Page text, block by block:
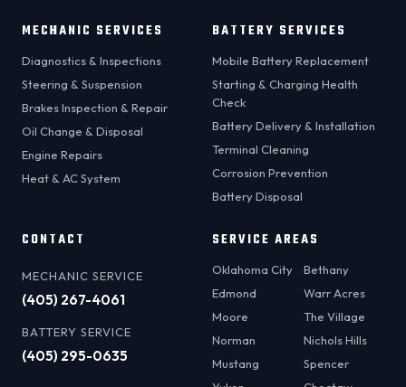
MECHANIC SERVICES
Diagnostics & Inspections
Steering & Suspension
Brakes Inspection & Repair
Oil Change & Disposal
Engine Repairs
Heat & AC System
BATTERY SERVICES
Mobile Battery Replacement
Starting & Charging Health
Check
Battery Delivery & Installation
Terminal Cleaning
Corrosion Prevention
Battery Disposal
CONTACT
MECHANIC SERVICE
(405) 267-4061
BATTERY SERVICE
(405) 295-0635
SERVICE AREAS
Oklahoma City
Edmond
Moore
Norman
Mustang
Bethany
Warr Acres
The Village
Nichols Hills
Spencer